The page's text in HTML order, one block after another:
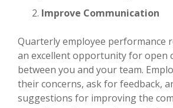
Improve Communication
Quarterly employee performance
an excellent opportunity for open
between you and your team.
their concerns, ask for feedback,
suggestions for improving the